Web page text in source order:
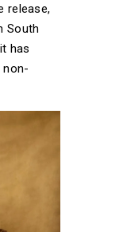
release,
South
has
non-